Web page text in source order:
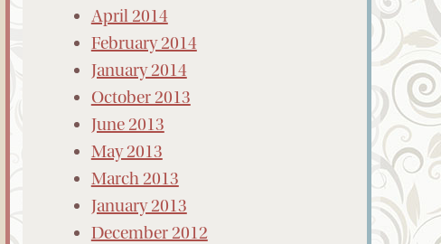
April 2014
February 2014
January 2014
October 2013
June 2013
May 2013
March 2013
January 2013
December 2012